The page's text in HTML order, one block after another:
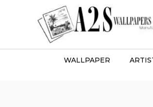
WALLPAPER